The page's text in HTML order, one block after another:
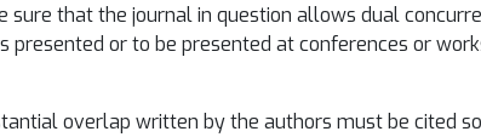
sure that the journal in question allows dual
presented or to be presented at conferences or
overlap written by the authors must be cited